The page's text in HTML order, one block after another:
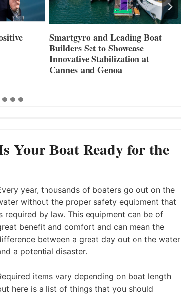
Boat
Maxwell Marine Launches New
Concealed Anchoring Innovation
Your Boat Ready for the
year, thousands of boaters go out on the
without the proper safety equipment that
required by law. This equipment can be of
benefit and comfort and can mean the
between a great day out on the water
a potential disaster.
items vary depending on boat length
here is a list of things that you should